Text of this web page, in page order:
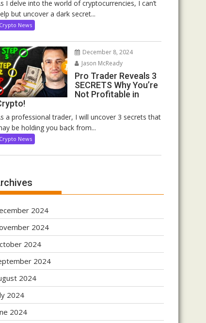
I delve into the world of cryptocurrencies, I can’t
but uncover a dark secret...
Crypto News
December 8, 2024
Jason McReady
Pro Trader Reveals 3
SECRETS Why You’re
Not Profitable in
a professional trader, I will uncover 3 secrets that
be holding you back from...
Crypto News
2024
2024
2024
2024
2024
2024
2024